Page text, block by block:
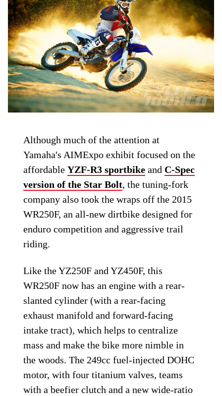
Although much of the attention at
Yamaha's AIMExpo exhibit focused on the
affordableYZF-R3 sportbike and C-Spec
version of the Star Bolt, the tuning-fork
company also took the wraps off the 2015
WR250F, an all-new dirtbike designed for
enduro competition and aggressive trail
riding.
Like the YZ250F and YZ450F, this
WR250F now has an engine with a rear-
slanted cylinder (with a rear-facing
exhaust manifold and forward-facing
intake tract), which helps to centralize
mass and make the bike more nimble in
the woods. The 249cc fuel-injected DOHC
motor, with four titanium valves, teams
with a beefier clutch and a new wide-ratio